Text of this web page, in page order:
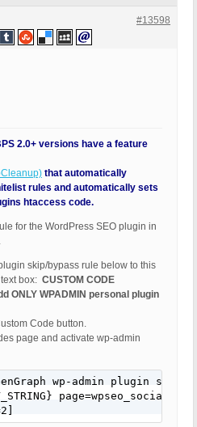
#13598
2.0+ versions have a feature
that automatically
rules and automatically sets
htaccess code.
for the WordPress SEO plugin in
skip/bypass rule below to this
box: CUSTOM CODE
ONLY WPADMIN personal plugin
Code button.
page and activate wp-admin
wp-admin plugin skip/